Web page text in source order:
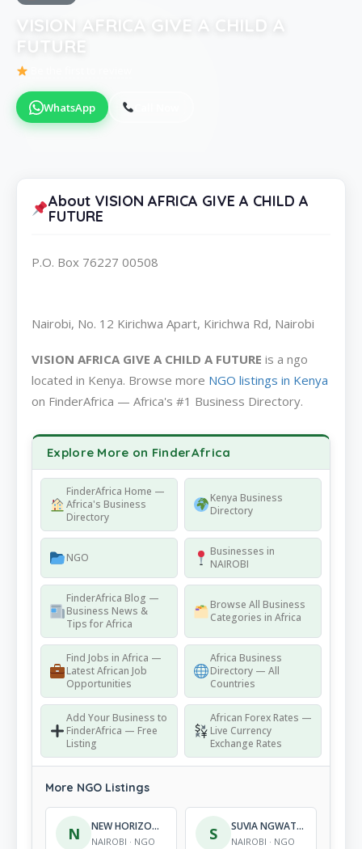
VISION AFRICA GIVE A CHILD A
FUTURE
WhatsApp
About VISION AFRICA GIVE A CHILD A
FUTURE
P.O. Box 76227 00508
Nairobi, No. 12 Kirichwa Apart, Kirichwa Rd, Nairobi
VISION AFRICA GIVE A CHILD A FUTURE is a ngo
located in Kenya. Browse more NGO listings in Kenya
on FinderAfrica — Africa's #1 Business Directory.
Explore More on FinderAfrica
FinderAfrica Home —
Africa's Business
Directory
Kenya Business
Directory
NGO
Businesses in
NAIROBI
FinderAfrica Blog —
Business News &
Tips for Africa
Browse All Business
Categories in Africa
Find Jobs in Africa —
Latest African Job
Opportunities
Africa Business
Directory — All
Countries
Add Your Business to
FinderAfrica — Free
Listing
African Forex Rates —
Live Currency
Exchange Rates
More NGO Listings
N NEW HORIZONS – KENYA
NAIROBI · NGO S SUVIA NGWATYO DEVELOPMENT ORGANIZATION
NAIROBI · NGO